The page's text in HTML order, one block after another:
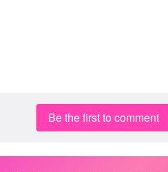
Be the first to comment